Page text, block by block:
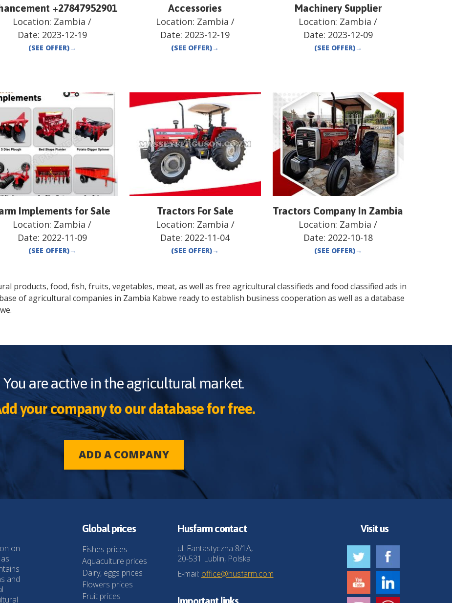
+27847952901
Location: Zambia /
Date: 2023-12-19
(SEE OFFER)→
Accessories
Location: Zambia /
Date: 2023-12-19
(SEE OFFER)→
Machinery Supplier
Location: Zambia /
Date: 2023-12-09
(SEE OFFER)→
Implements for Sale
Location: Zambia /
Date: 2022-11-09
(SEE OFFER)→
Tractors For Sale
Location: Zambia /
Date: 2022-11-04
(SEE OFFER)→
Tractors Company In Zambia
Location: Zambia /
Date: 2022-10-18
(SEE OFFER)→
products, food, fish, fruits, vegetables, meat, as well as free agricultural classifieds and food classified ads in
of agricultural companies in Zambia Kabwe ready to establish business cooperation as well as a database
.
You are active in the agricultural market.
your company to our database for free.
ADD A COMPANY
on
and
Global prices
Fishes prices
Aquaculture prices
Dairy, eggs prices
Flowers prices
Fruit prices
Husfarm contact
ul. Fantastyczna 8/1A,
20-531 Lublin, Polska
E-mail: office@husfarm.com
Visit us